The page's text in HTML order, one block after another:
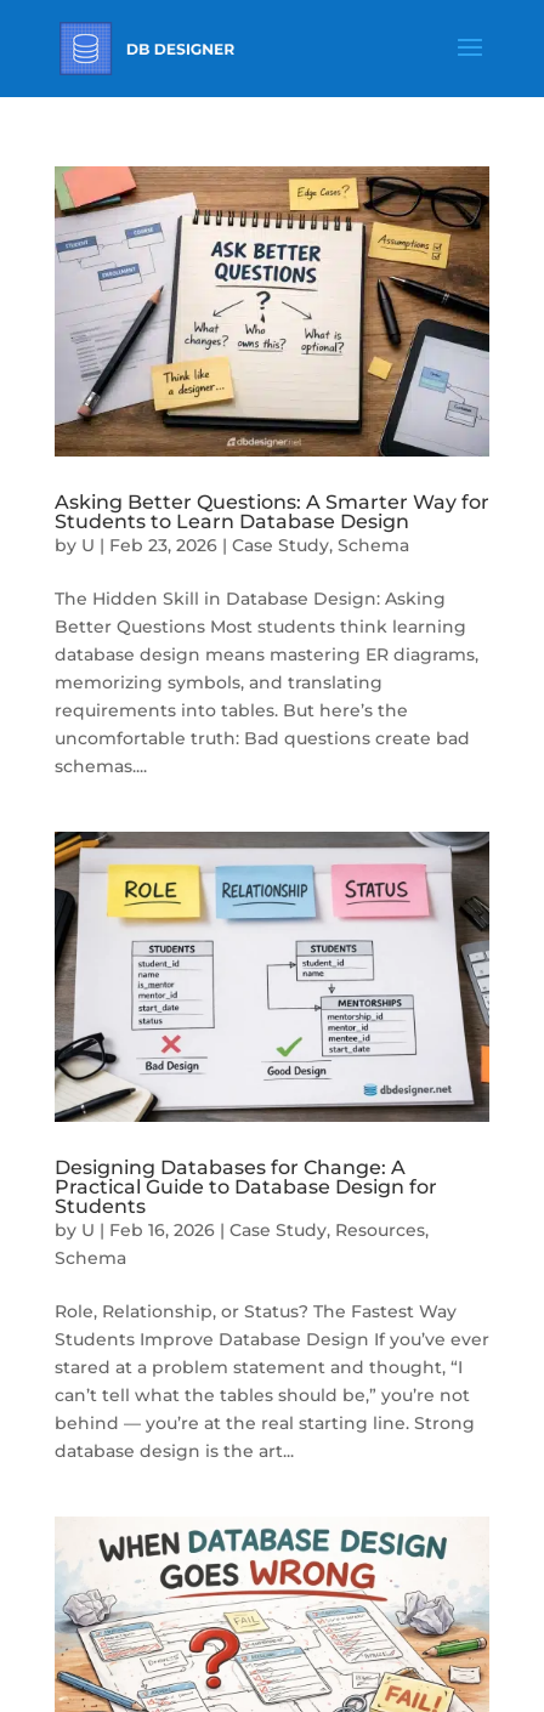
Asking Better Questions: A Smarter Way for
Students to Learn Database Design
by U | Feb 23, 2026| Case Study, Schema
The Hidden Skill in Database Design: Asking
Better Questions Most students think learning
database design means mastering ER diagrams,
memorizing symbols, and translating
requirements into tables. But here’s the
uncomfortable truth: Bad questions create bad
schemas....
Designing Databases for Change: A
Practical Guide to Database Design for
Students
by U | Feb 16, 2026| Case Study, Resources,
Schema
Role, Relationship, or Status? The Fastest Way
Students Improve Database Design If you’ve ever
stared at a problem statement and thought, “I
can’t tell what the tables should be,” you’re not
behind — you’re at the real starting line. Strong
database design is the art...